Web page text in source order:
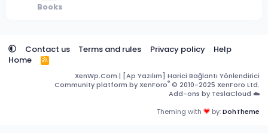
Books
Contact us Terms and rules Privacy policy
Help
Home
R
S
XenWp.Com | [Ap Yazılım] Harici Bağlantı Yönlendirici
Community platform by XenForo® © 2010-2025 XenForo Ltd.
Add-ons by TeslaCloud ☁️
Theming with
by:DohTheme